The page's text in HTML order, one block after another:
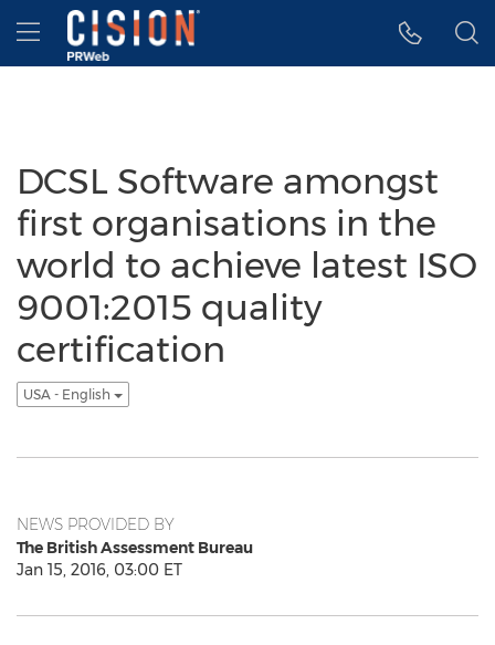
Accessibility Statement
Skip Navigation
Hamburger menu
DCSL Software amongst
first organisations in the
world to achieve latest ISO
9001:2015 quality
certification
USA - English
NEWS PROVIDED BY
The British Assessment Bureau
Jan 15, 2016, 03:00 ET